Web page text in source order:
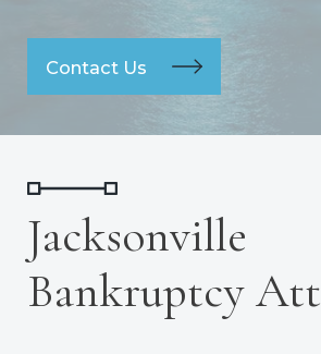
Contact Us
Jacksonville
Bankruptcy